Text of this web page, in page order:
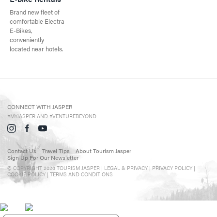
Travel Tips
Directory
Brand new fleet of
comfortable Electra
E-Bikes,
conveniently
located near hotels.
CONNECT WITH JASPER
#MYJASPER AND #VENTUREBEYOND
Contact Us Travel Tips About Tourism Jasper
Sign Up For Our Newsletter
© COPYRIGHT 2026 TOURISM JASPER | LEGAL & PRIVACY | PRIVACY POLICY |
COOKIE POLICY | TERMS AND CONDITIONS